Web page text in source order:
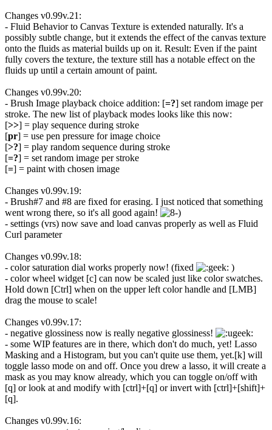
Changes v0.99v.21:
- Fluid Behavior to Canvas Texture is extended naturally. It's a
possibly subtle change, but it extends the effect of the canvas texture
onto the fluids as material builds up on it. Result: Even if the paint
fully covers the texture, the texture still has a notable effect on the
fluids up until a certain amount of paint.
Changes v0.99v.20:
- Brush Image playback choice addition: [=?] set random image per
stroke. The new list of playback modes looks like this now:
[>>] = play sequence during stroke
[pr] = use pen pressure for image choice
[>?] = play random sequence during stroke
[=?] = set random image per stroke
[=] = paint with chosen image
Changes v0.99v.19:
- Brush#7 and #8 are fixed for erasing. I just noticed that something
went wrong there, so it's all good again!
- settings (vrs) now save and load canvas properly as well as Fluid
Curl parameter
Changes v0.99v.18:
- color saturation dial works properly now! (fixed
)
- color wheel widget [c] can now be scaled just like color swatches.
Hold down [Ctrl] when on the upper left color handle and [LMB]
drag the mouse to scale!
Changes v0.99v.17:
- negative glossiness now is really negative glossiness!
- some WIP features are in there, which don't do much, yet! Lasso
Masking and a Histogram, but you can't quite use them, yet.[k] will
toggle lasso mode on and off. Once you drew a lasso, it will create a
mask as you may know already, which you can toggle on/off with
[q] or look at and modify with [ctrl]+[q] or invert with [ctrl]+[shift]+
[q].
Changes v0.99v.16: